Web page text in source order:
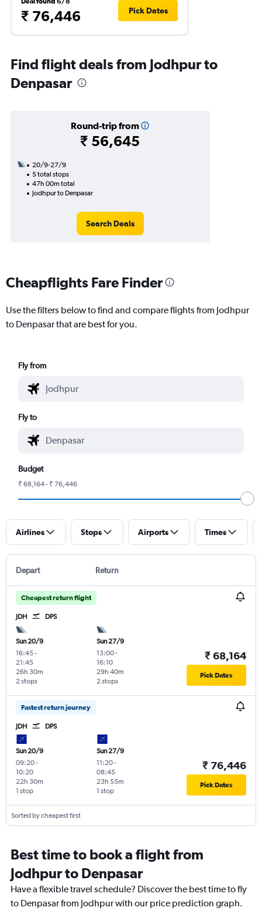
₹ 76,446 Pick Dates
Find flight deals from Jodhpur to
Denpasar
Round-trip from
₹ 56,645
20/9-27/9
5 total stops
47h 00m total
Jodhpur to Denpasar
Search Deals
Cheapflights Fare Finder
Use the filters below to find and compare flights from Jodhpur
to Denpasar that are best for you.
Fly from
Fly to
Budget
₹ 68,164 - ₹ 76,446
Airlines Stops Airports Times
Depart Return
Cheapest return flight
JDH DPS
Sun 20/9
16:45-
21:45
2 stops
26h 30m
Sun 27/9
13:00-
16:10
2 stops
29h 40m
₹ 68,164
Pick Dates
Fastest return journey
JDH DPS
Sun 20/9
09:20-
10:20
1 stop
22h 30m
Sun 27/9
11:20-
08:45
1 stop
23h 55m
₹ 76,446
Pick Dates
Sorted by cheapest first
Best time to book a flight from
Jodhpur to Denpasar
Have a flexible travel schedule? Discover the best time to fly
to Denpasar from Jodhpur with our price prediction graph.